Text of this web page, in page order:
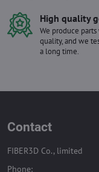
High quality
We produce
quality, and we
a long time.
Contact
FIBER3D Co., limited
Phone: